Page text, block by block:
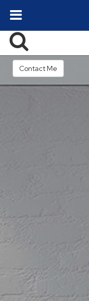
Contact Me